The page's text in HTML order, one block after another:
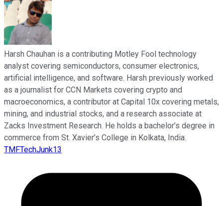
Harsh Chauhan is a contributing Motley Fool technology
analyst covering semiconductors, consumer electronics,
artificial intelligence, and software. Harsh previously worked
as a journalist for CCN Markets covering crypto and
macroeconomics, a contributor at Capital 10x covering metals,
mining, and industrial stocks, and a research associate at
Zacks Investment Research. He holds a bachelor’s degree in
commerce from St. Xavier’s College in Kolkata, India.
TMFTechJunk13